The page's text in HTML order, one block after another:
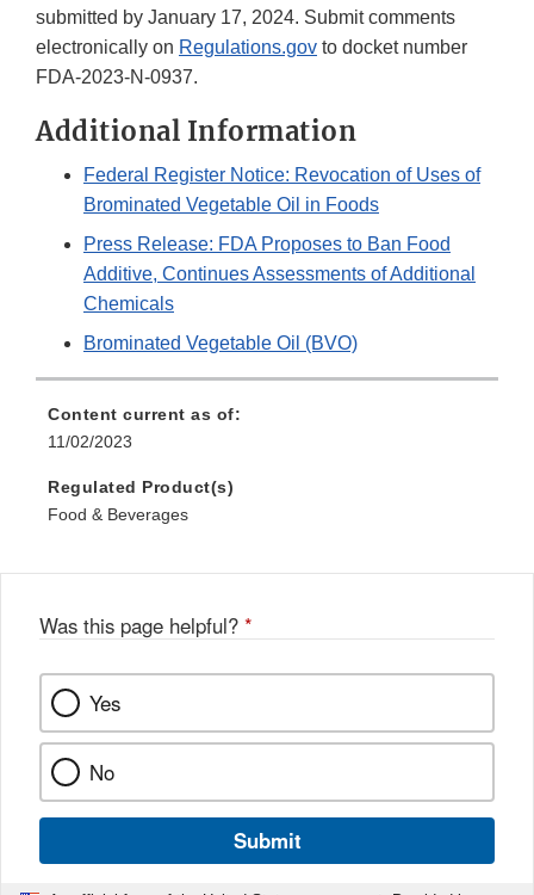
submitted by January 17, 2024. Submit comments
electronically on Regulations.gov to docket number
FDA-2023-N-0937.
Additional Information
Federal Register Notice: Revocation of Uses of
Brominated Vegetable Oil in Foods
Press Release: FDA Proposes to Ban Food
Additive, Continues Assessments of Additional
Chemicals
Brominated Vegetable Oil (BVO)
Content current as of:
11/02/2023
Regulated Product(s)
Food & Beverages
Was this page helpful? *
Yes
No
Submit